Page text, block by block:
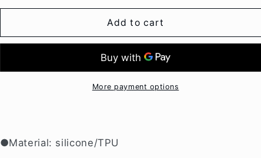
for
Makeup
Phone
for
Cartoon
Makeup
Oneplus
Phone
Case
Add to cart
More payment options
●Material: silicone/TPU